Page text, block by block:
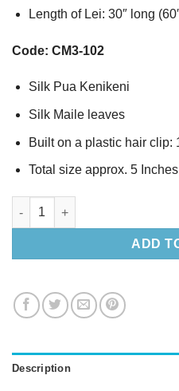
Length of Lei: 30″ long
Code: CM3-102
Silk Pua Kenikeni
Silk Maile leaves
Built on a plastic hair clip:
Total size approx. 5
Silk Pua Kenikeni & Maile
ADD
Description